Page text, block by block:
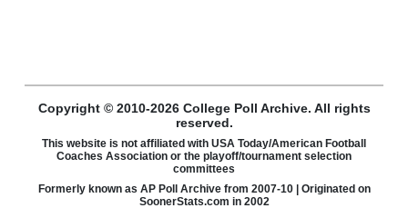
Copyright © 2010-2026 College Poll Archive. All rights
reserved.
This website is not affiliated with USA Today/American Football
Coaches Association or the playoff/tournament selection
committees
Formerly known as AP Poll Archive from 2007-10 | Originated on
SoonerStats.com in 2002